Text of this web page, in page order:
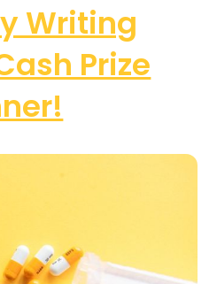
Writing
Prize